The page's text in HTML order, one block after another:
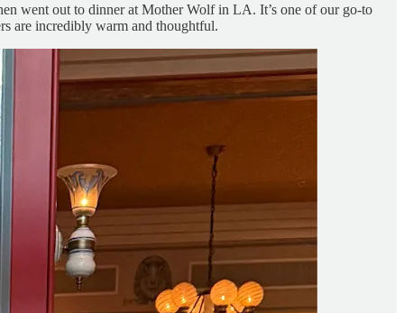
went out to dinner at Mother Wolf in LA. It’s one of our go-to
are incredibly warm and thoughtful.